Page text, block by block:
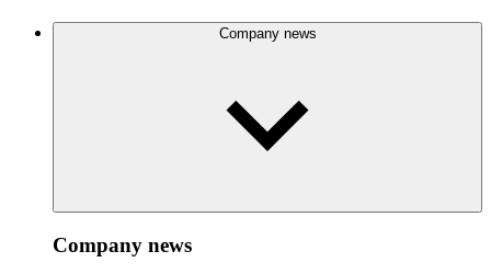
Company news
Company news